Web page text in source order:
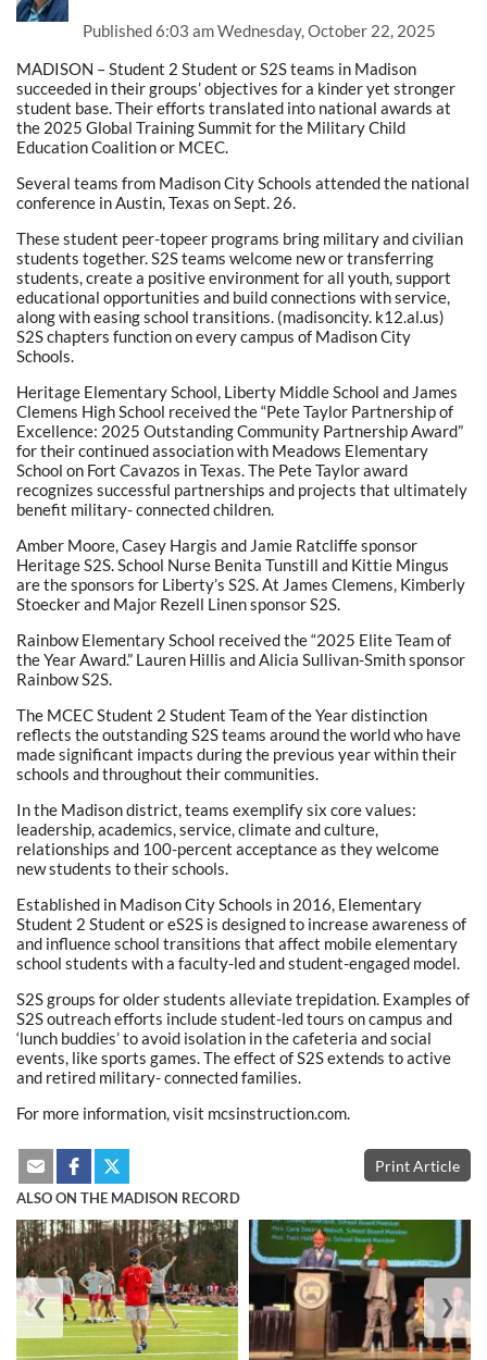
Published6:03 am Wednesday, October 22, 2025
MADISON – Student 2 Student or S2S teams in Madison
succeeded in their groups’ objectives for a kinder yet stronger
student base. Their efforts translated into national awards at
the 2025 Global Training Summit for the Military Child
Education Coalition or MCEC.
Several teams from Madison City Schools attended the national
conference in Austin, Texas on Sept. 26.
These student peer-topeer programs bring military and civilian
students together. S2S teams welcome new or transferring
students, create a positive environment for all youth, support
educational opportunities and build connections with service,
along with easing school transitions. (madisoncity. k12.al.us)
S2S chapters function on every campus of Madison City
Schools.
Heritage Elementary School, Liberty Middle School and James
Clemens High School received the “Pete Taylor Partnership of
Excellence: 2025 Outstanding Community Partnership Award”
for their continued association with Meadows Elementary
School on Fort Cavazos in Texas. The Pete Taylor award
recognizes successful partnerships and projects that ultimately
benefit military- connected children.
Amber Moore, Casey Hargis and Jamie Ratcliffe sponsor
Heritage S2S. School Nurse Benita Tunstill and Kittie Mingus
are the sponsors for Liberty’s S2S. At James Clemens, Kimberly
Stoecker and Major Rezell Linen sponsor S2S.
Rainbow Elementary School received the “2025 Elite Team of
the Year Award.” Lauren Hillis and Alicia Sullivan-Smith sponsor
Rainbow S2S.
The MCEC Student 2 Student Team of the Year distinction
reflects the outstanding S2S teams around the world who have
made significant impacts during the previous year within their
schools and throughout their communities.
In the Madison district, teams exemplify six core values:
leadership, academics, service, climate and culture,
relationships and 100-percent acceptance as they welcome
new students to their schools.
Established in Madison City Schools in 2016, Elementary
Student 2 Student or eS2S is designed to increase awareness of
and influence school transitions that affect mobile elementary
school students with a faculty-led and student-engaged model.
S2S groups for older students alleviate trepidation. Examples of
S2S outreach efforts include student-led tours on campus and
‘lunch buddies’ to avoid isolation in the cafeteria and social
events, like sports games. The effect of S2S extends to active
and retired military- connected families.
For more information, visit mcsinstruction.com.
Print Article
ALSO ON THE MADISON RECORD
❮ ❯